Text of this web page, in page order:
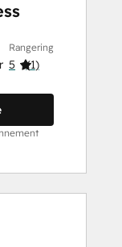
Rangering
5 (1)